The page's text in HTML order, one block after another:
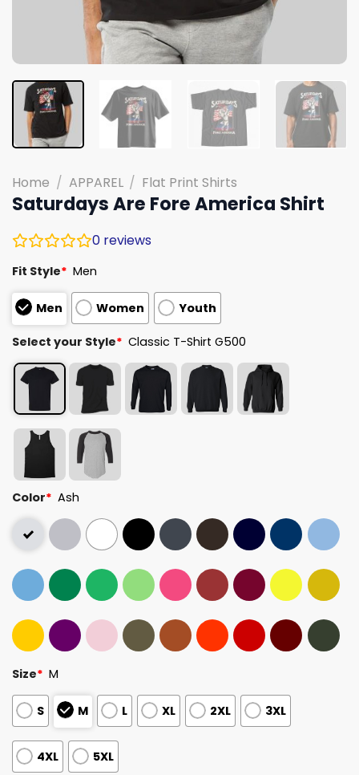
Home / APPAREL / Flat Print Shirts
Saturdays Are Fore America Shirt
0 reviews
Fit Style* Men
Men Women Youth
Select your Style* Classic T-Shirt G500
Color* Ash
Size* M
S M L XL 2XL 3XL
4XL 5XL